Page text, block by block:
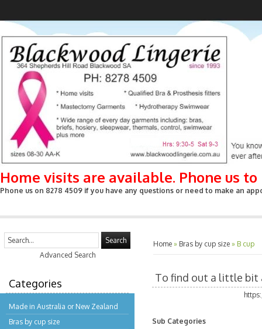
Home visits are available. Phone us
Phone us on 8278 4509 if you have any questions or need to make an
Search
Advanced Search
Categories
Made in Australia or New Zealand
Bras by cup size
Home » Bras by cup size » B cup
To find out a little bit
Sub Categories